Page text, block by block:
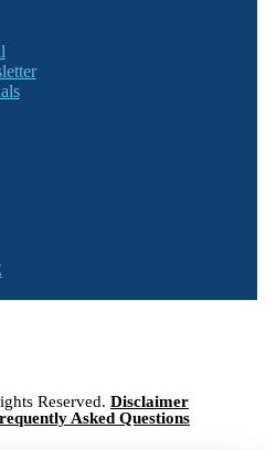
Reserved. Disclaimer
Asked Questions